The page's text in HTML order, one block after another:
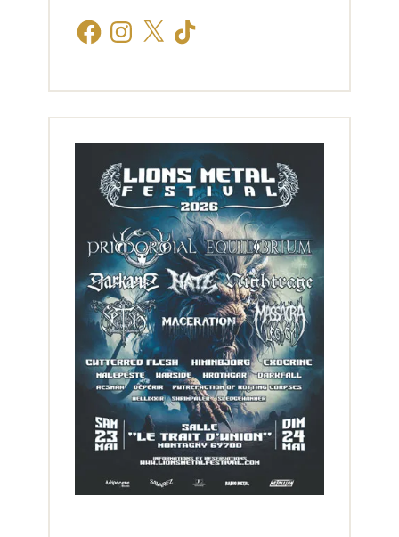
FacebookInstagram
X TikTok